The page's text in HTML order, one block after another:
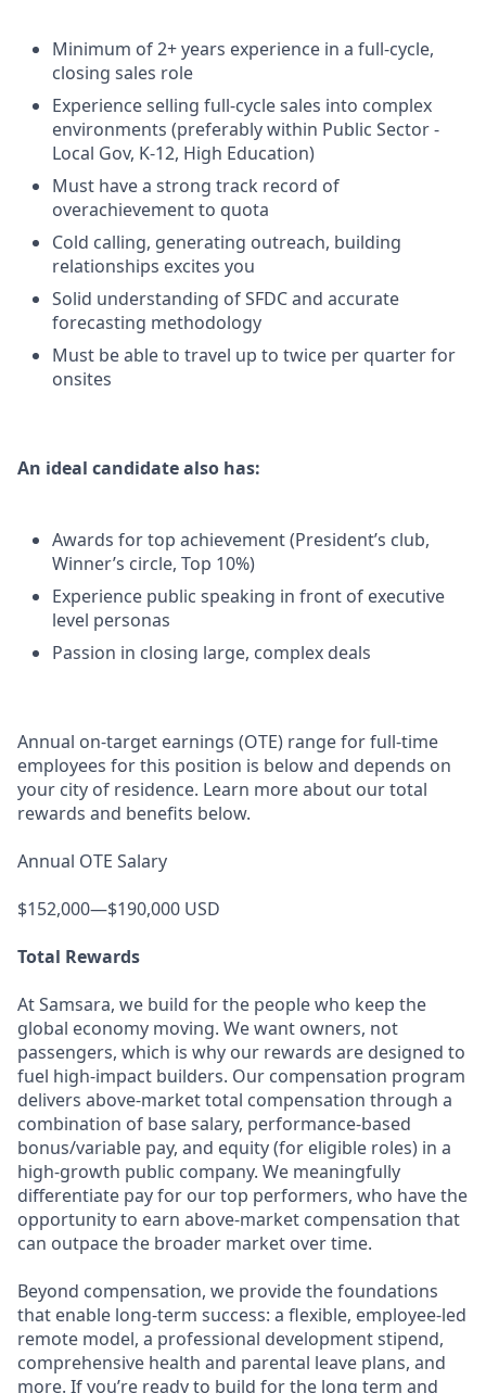
Minimum of 2+ years experience in a full-cycle,
closing sales role
Experience selling full-cycle sales into complex
environments (preferably within Public Sector -
Local Gov, K-12, High Education)
Must have a strong track record of
overachievement to quota
Cold calling, generating outreach, building
relationships excites you
Solid understanding of SFDC and accurate
forecasting methodology
Must be able to travel up to twice per quarter for
onsites
An ideal candidate also has:
Awards for top achievement (President’s club,
Winner’s circle, Top 10%)
Experience public speaking in front of executive
level personas
Passion in closing large, complex deals
Annual on-target earnings (OTE) range for full-time
employees for this position is below and depends on
your city of residence. Learn more about our total
rewards and benefits below.
Annual OTE Salary
$152,000—$190,000 USD
Total Rewards
At Samsara, we build for the people who keep the
global economy moving. We want owners, not
passengers, which is why our rewards are designed to
fuel high-impact builders. Our compensation program
delivers above-market total compensation through a
combination of base salary, performance-based
bonus/variable pay, and equity (for eligible roles) in a
high-growth public company. We meaningfully
differentiate pay for our top performers, who have the
opportunity to earn above-market compensation that
can outpace the broader market over time.
Beyond compensation, we provide the foundations
that enable long-term success: a flexible, employee-led
remote model, a professional development stipend,
comprehensive health and parental leave plans, and
more. If you’re ready to build for the long term and